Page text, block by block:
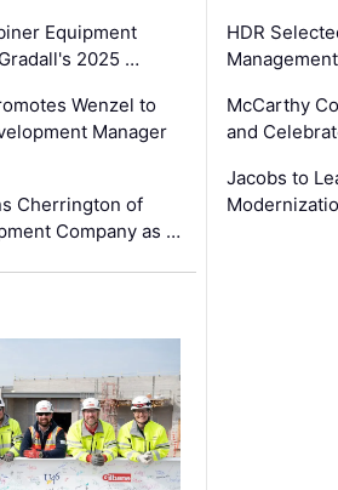
Equipment
2025 …
Wenzel to
Manager
Cherrington of
Company as …
HDR
McCarthy
and
Jacobs to